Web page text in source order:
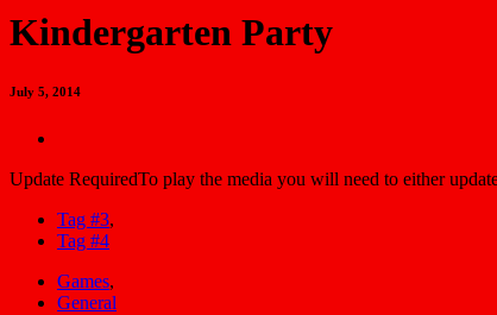
Kindergarten Party
July 5, 2014
Update RequiredTo play the media you will need to either
Tag #3,
Tag #4
Games,
General